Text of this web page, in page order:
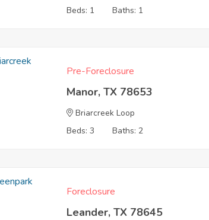
Beds: 1
Baths: 1
Pre-Foreclosure
Manor, TX 78653
Briarcreek Loop
Beds: 3
Baths: 2
Foreclosure
Leander, TX 78645